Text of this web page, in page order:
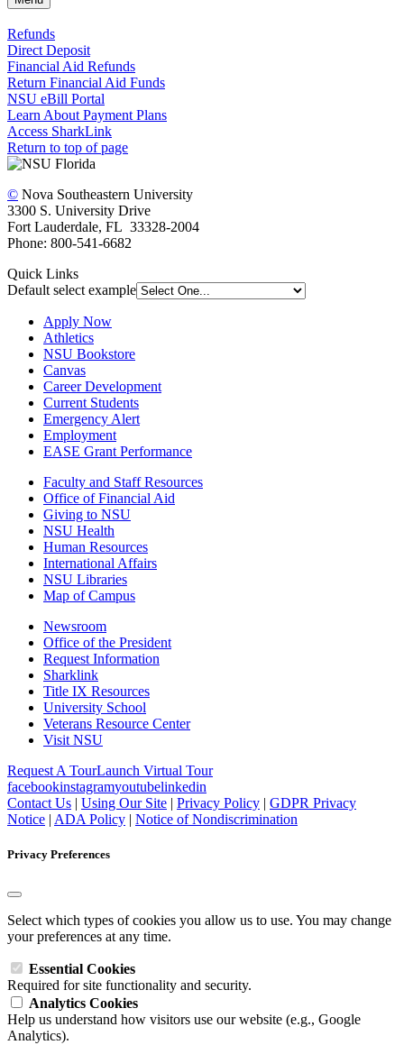
Refunds
Direct Deposit
Financial Aid Refunds
Return Financial Aid Funds
NSU eBill Portal
Learn About Payment Plans
Access SharkLink
Return to top of page
© Nova Southeastern University
3300 S. University Drive
Fort Lauderdale, FL 33328-2004
Phone: 800-541-6682
Quick Links
Default select example
Apply Now
Athletics
NSU Bookstore
Canvas
Career Development
Current Students
Emergency Alert
Employment
EASE Grant Performance
Faculty and Staff Resources
Office of Financial Aid
Giving to NSU
NSU Health
Human Resources
International Affairs
NSU Libraries
Map of Campus
Newsroom
Office of the President
Request Information
Sharklink
Title IX Resources
University School
Veterans Resource Center
Visit NSU
Request A TourLaunch Virtual Tour
facebookinstagramyoutubelinkedin
Contact Us | Using Our Site | Privacy Policy | GDPR Privacy
Notice | ADA Policy | Notice of Nondiscrimination
Privacy Preferences
Select which types of cookies you allow us to use. You may change
your preferences at any time.
Essential Cookies
Required for site functionality and security.
Analytics Cookies
Help us understand how visitors use our website (e.g., Google
Analytics).